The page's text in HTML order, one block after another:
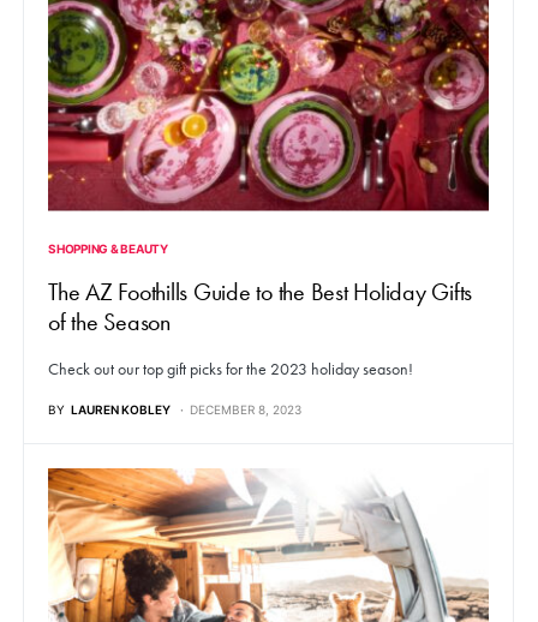
SHOPPING & BEAUTY
The AZ Foothills Guide to the Best Holiday Gifts
of the Season
Check out our top gift picks for the 2023 holiday season!
BY LAUREN KOBLEY DECEMBER 8, 2023